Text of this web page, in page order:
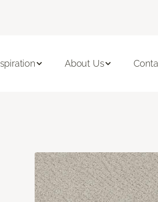
About Us